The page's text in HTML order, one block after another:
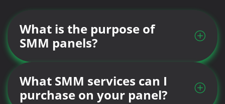
What is the purpose of
SMM panels?
What SMM services can I
purchase on your panel?